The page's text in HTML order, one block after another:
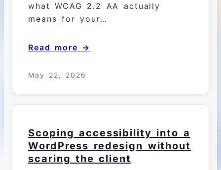
what WCAG 2.2 AA actually
means for your…
Read more →
May 22, 2026
Scoping accessibility into a
WordPress redesign without
scaring the client